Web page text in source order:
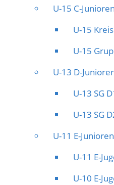
U-15 C-Junioren
U-15
U-15
U-13 D-
U-13 SG
U-13 SG
U-11 E-Junioren
U-11 E-
U-10 E-